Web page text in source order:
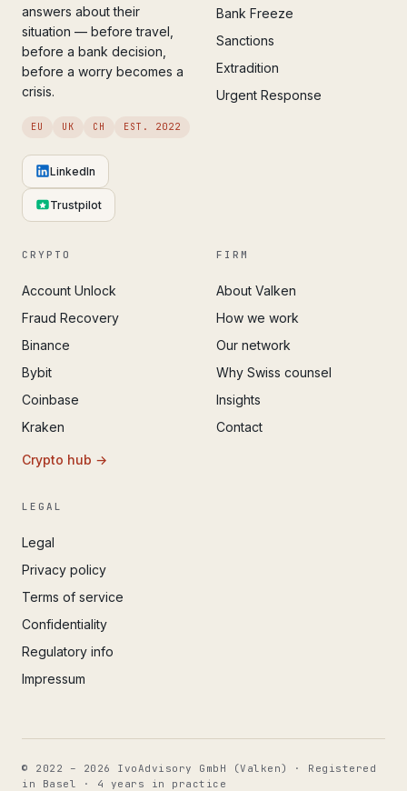
answers about their
situation — before travel,
before a bank decision,
before a worry becomes a
crisis.
EU UK CH EST. 2022
LinkedIn
Trustpilot
Bank Freeze
Sanctions
Extradition
Urgent Response
CRYPTO
Account Unlock
Fraud Recovery
Binance
Bybit
Coinbase
Kraken
Crypto hub →
FIRM
About Valken
How we work
Our network
Why Swiss counsel
Insights
Contact
LEGAL
Legal
Privacy policy
Terms of service
Confidentiality
Regulatory info
Impressum
© 2022 – 2026 IvoAdvisory GmbH (Valken) · Registered
in Basel · 4 years in practice